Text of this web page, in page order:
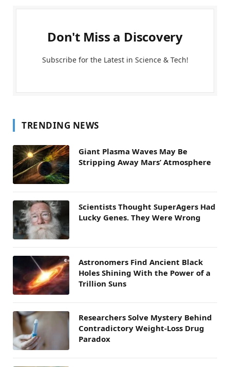
Don't Miss a Discovery
Subscribe for the Latest in Science & Tech!
TRENDING NEWS
Giant Plasma Waves May Be
Stripping Away Mars’ Atmosphere
Scientists Thought SuperAgers Had
Lucky Genes. They Were Wrong
Astronomers Find Ancient Black
Holes Shining With the Power of a
Trillion Suns
Researchers Solve Mystery Behind
Contradictory Weight-Loss Drug
Paradox